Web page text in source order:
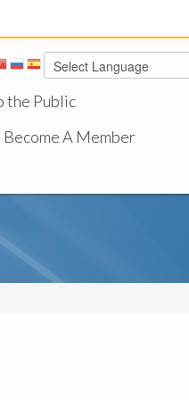
the Public
Become A Member